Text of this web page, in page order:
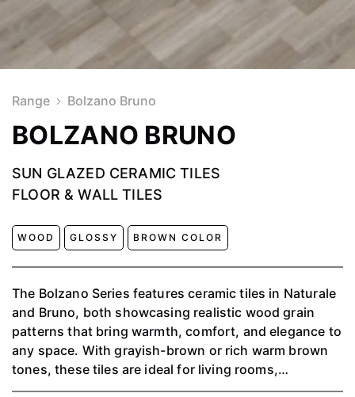
Range Bolzano Bruno
BOLZANO BRUNO
SUN GLAZED CERAMIC TILES
FLOOR & WALL TILES
WOOD GLOSSY BROWN COLOR
The Bolzano Series features ceramic tiles in Naturale
and Bruno, both showcasing realistic wood grain
patterns that bring warmth, comfort, and elegance to
any space. With grayish-brown or rich warm brown
tones, these tiles are ideal for living rooms,
bedrooms, or commercial areas to create a modern